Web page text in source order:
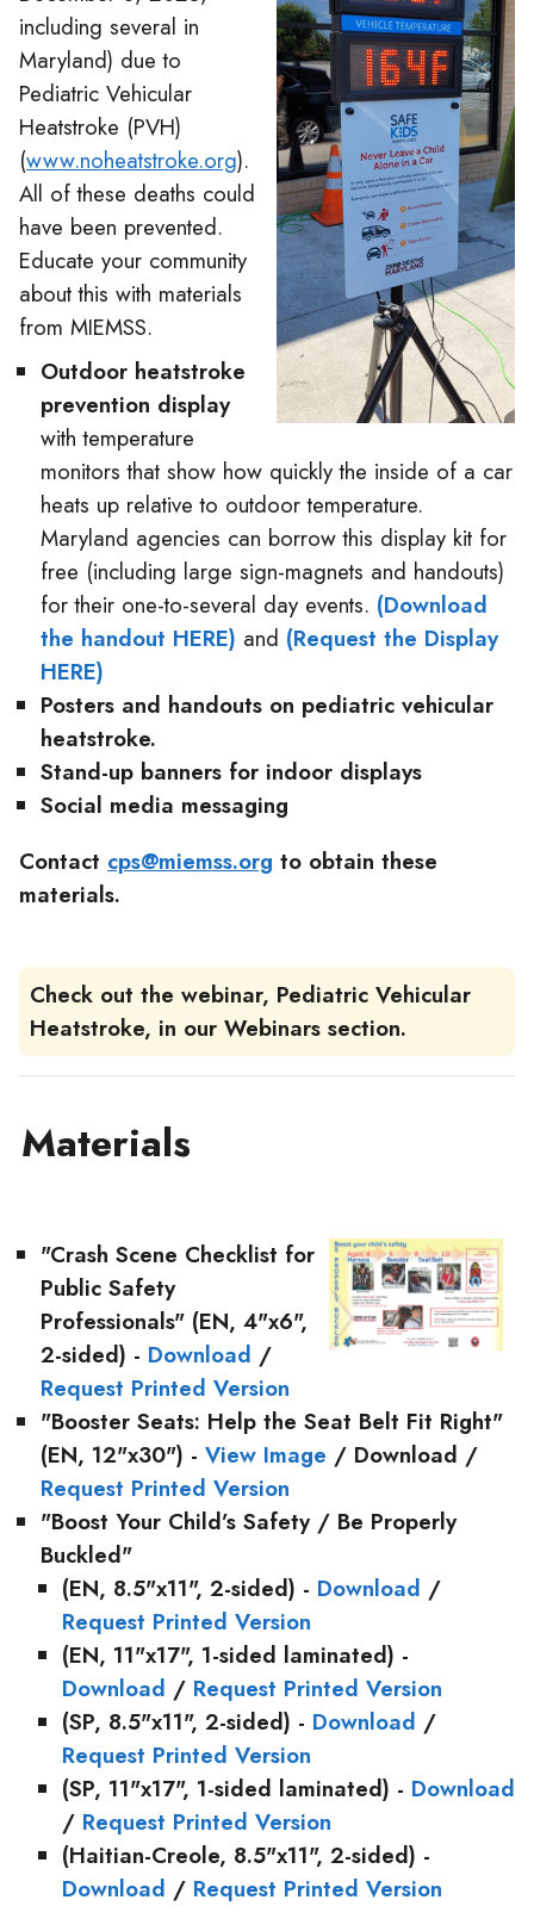
including several in
Maryland) due to
Pediatric Vehicular
Heatstroke (PVH)
(www.noheatstroke.org).
All of these deaths could
have been prevented.
Educate your community
about this with materials
from MIEMSS.
Outdoor heatstroke
prevention display
with temperature
monitors that show how quickly the inside of a car
heats up relative to outdoor temperature.
Maryland agencies can borrow this display kit for
free (including large sign-magnets and handouts)
for their one-to-several day events. (Download
the handout HERE) and (Request the Display
HERE)
Posters and handouts on pediatric vehicular
heatstroke.
Stand-up banners for indoor displays
Social media messaging
Contact cps@miemss.org to obtain these
materials.
Check out the webinar, Pediatric Vehicular
Heatstroke, in our Webinars section.
Materials
"Crash Scene Checklist for
Public Safety
Professionals" (EN, 4"x6",
2-sided) - Download /
Request Printed Version
"Booster Seats: Help the Seat Belt Fit Right"
(EN, 12"x30") - View Image / Download /
Request Printed Version
"Boost Your Child’s Safety / Be Properly
Buckled"
(EN, 8.5"x11", 2-sided) - Download /
Request Printed Version
(EN, 11"x17", 1-sided laminated) -
Download / Request Printed Version
(SP, 8.5"x11", 2-sided) - Download /
Request Printed Version
(SP, 11"x17", 1-sided laminated) - Download
/ Request Printed Version
(Haitian-Creole, 8.5"x11", 2-sided) -
Download / Request Printed Version